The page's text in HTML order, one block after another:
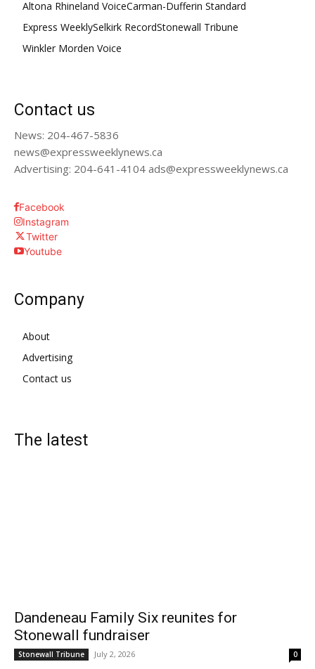
Altona Rhineland VoiceCarman-Dufferin Standard
Express WeeklySelkirk RecordStonewall Tribune
Winkler Morden Voice
Contact us
News: 204-467-5836
news@expressweeklynews.ca
Advertising: 204-641-4104 ads@expressweeklynews.ca
Facebook
Instagram
Twitter
Youtube
Company
About
Advertising
Contact us
The latest
Dandeneau Family Six reunites for
Stonewall fundraiser
Stonewall Tribune July 2, 2026 0